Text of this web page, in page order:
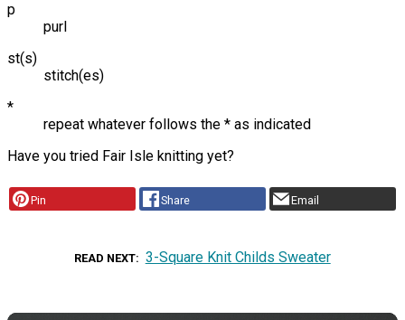
p
purl
st(s)
stitch(es)
*
repeat whatever follows the * as indicated
Have you tried Fair Isle knitting yet?
Pin Share Email
READ NEXT 3-Square Knit Childs Sweater